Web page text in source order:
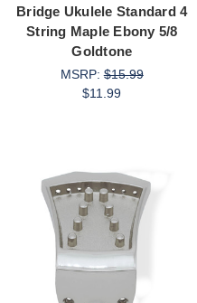
Bridge Ukulele Standard 4
String Maple Ebony 5/8
Goldtone
MSRP:$15.99
$11.99